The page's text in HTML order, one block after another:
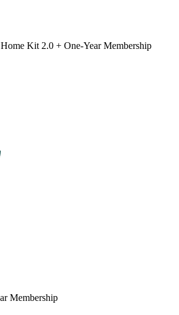
Kit 2.0 + One-Year Membership
Membership